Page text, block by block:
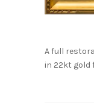
A full
in 22kt gold